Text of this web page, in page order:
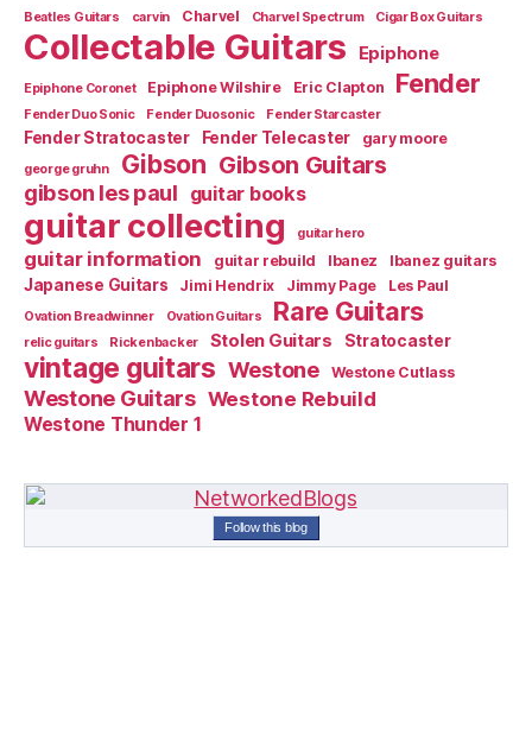
Beatles Guitars carvin Charvel Charvel Spectrum Cigar Box Guitars
Collectable Guitars Epiphone
Epiphone Coronet Epiphone Wilshire Eric Clapton Fender
Fender Duo Sonic Fender Duosonic Fender Starcaster
Fender Stratocaster Fender Telecaster gary moore
george gruhn Gibson Gibson Guitars
gibson les paul guitar books
guitar collecting guitar hero
guitar information guitar rebuild Ibanez Ibanez guitars
Japanese Guitars Jimi Hendrix Jimmy Page Les Paul
Ovation Breadwinner Ovation Guitars Rare Guitars
relic guitars Rickenbacker Stolen Guitars Stratocaster
vintage guitars Westone Westone Cutlass
Westone Guitars Westone Rebuild
Westone Thunder 1
Follow this blog